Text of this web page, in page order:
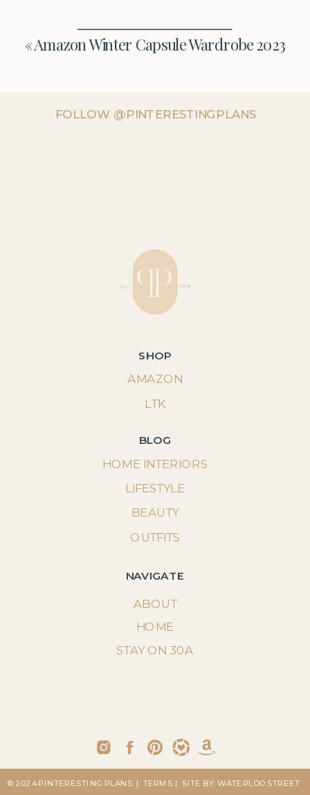
«Amazon Winter Capsule Wardrobe 2023
FOLLOW @PINTERESTINGPLANS
SHOP
LTK
AMAZON
BLOG
NAVIGATE
ABOUT
STAY ON 30A
HOME INTERIORS
LIFESTYLE
BEAUTY
OUTFITS
HOME
| SITE BY: WATERLOO STREET
| TERMS
© 2024 PINTERESTING PLANS